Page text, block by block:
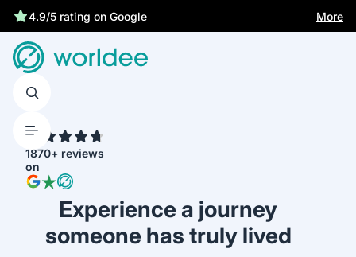
4.9/5 rating on Google More
1870+ reviews
on
Experience a journey
someone has truly lived